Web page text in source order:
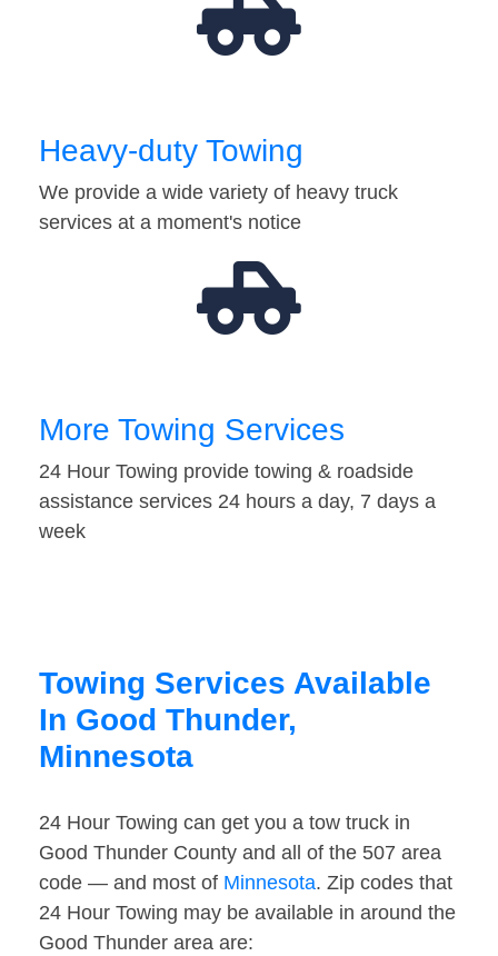
Heavy-duty Towing
We provide a wide variety of heavy truck
services at a moment's notice
More Towing Services
24 Hour Towing provide towing & roadside
assistance services 24 hours a day, 7 days a
week
Towing Services Available
In Good Thunder,
Minnesota
24 Hour Towing can get you a tow truck in
Good Thunder County and all of the 507 area
code — and most of Minnesota. Zip codes that
24 Hour Towing may be available in around the
Good Thunder area are: